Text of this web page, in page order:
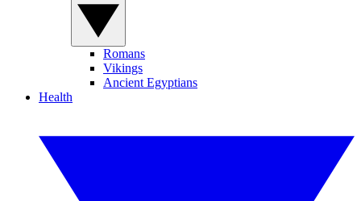
Romans
Vikings
Ancient Egyptians
Health